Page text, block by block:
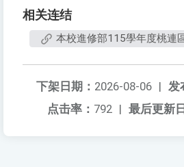
相关连结
本校進修部115學年度桃連
发
下架日期： 2026-08-06 |
最后更新
点击率： 792 |